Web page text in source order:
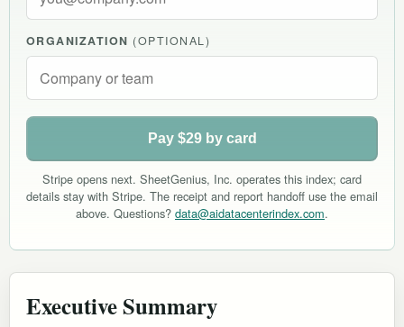
ORGANIZATION (OPTIONAL)
Pay $29 by card
Stripe opens next. SheetGenius, Inc. operates this index; card
details stay with Stripe. The receipt and report handoff use the email
above. Questions? data@aidatacenterindex.com.
Executive Summary